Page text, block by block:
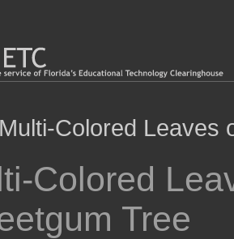
Colored
Tree